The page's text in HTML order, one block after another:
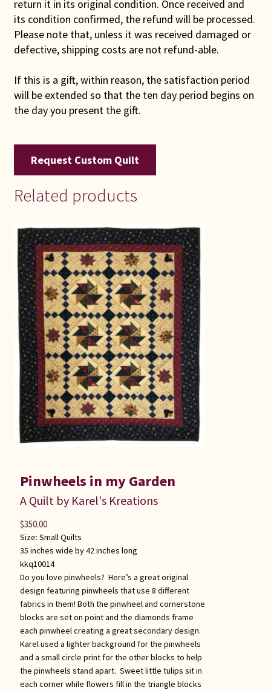
return it in its original condition. Once received and
its condition confirmed, the refund will be processed.
Please note that, unless it was received damaged or
defective, shipping costs are not refund-able.
If this is a gift, within reason, the satisfaction period
will be extended so that the ten day period begins on
the day you present the gift.
Request Custom Quilt
Related products
Pinwheels in my Garden
A Quilt by Karel's Kreations
Size: Small Quilts
35 inches wide by 42 inches long
kkq10014
Do you love pinwheels? Here’s a great original
design featuring pinwheels that use 8 different
fabrics in them! Both the pinwheel and cornerstone
blocks are set on point and the diamonds frame
each pinwheel creating a great secondary design.
Karel used a lighter background for the pinwheels
and a small circle print for the other blocks to help
the pinwheels stand apart. Sweet little tulips sit in
each corner while flowers fill in the triangle blocks
$350.00